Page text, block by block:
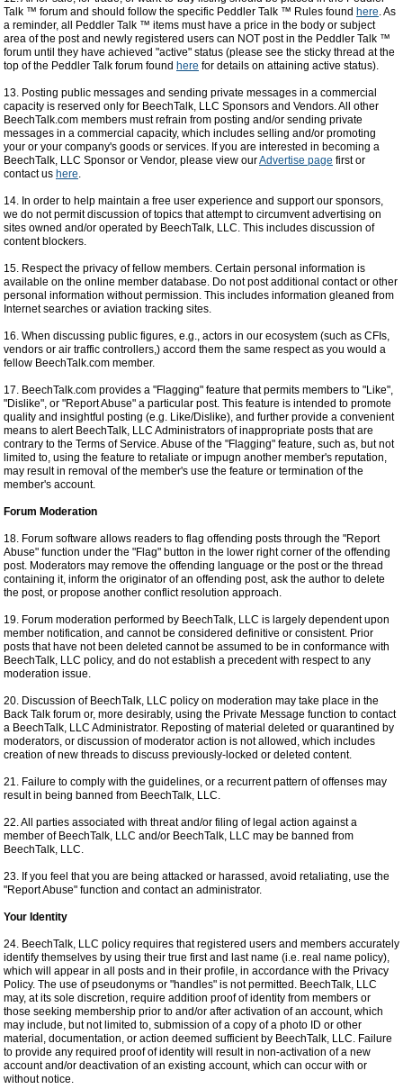
Talk ™ forum and should follow the specific Peddler Talk ™ Rules found here. As
a reminder, all Peddler Talk ™ items must have a price in the body or subject
area of the post and newly registered users can NOT post in the Peddler Talk ™
forum until they have achieved "active" status (please see the sticky thread at the
top of the Peddler Talk forum found here for details on attaining active status).
13. Posting public messages and sending private messages in a commercial
capacity is reserved only for BeechTalk, LLC Sponsors and Vendors. All other
BeechTalk.com members must refrain from posting and/or sending private
messages in a commercial capacity, which includes selling and/or promoting
your or your company's goods or services. If you are interested in becoming a
BeechTalk, LLC Sponsor or Vendor, please view ourAdvertise page first or
contact us here.
14. In order to help maintain a free user experience and support our sponsors,
we do not permit discussion of topics that attempt to circumvent advertising on
sites owned and/or operated by BeechTalk, LLC. This includes discussion of
content blockers.
15. Respect the privacy of fellow members. Certain personal information is
available on the online member database. Do not post additional contact or other
personal information without permission. This includes information gleaned from
Internet searches or aviation tracking sites.
16. When discussing public figures, e.g., actors in our ecosystem (such as CFIs,
vendors or air traffic controllers,) accord them the same respect as you would a
fellow BeechTalk.com member.
17. BeechTalk.com provides a "Flagging" feature that permits members to "Like",
"Dislike", or "Report Abuse" a particular post. This feature is intended to promote
quality and insightful posting (e.g. Like/Dislike), and further provide a convenient
means to alert BeechTalk, LLC Administrators of inappropriate posts that are
contrary to the Terms of Service. Abuse of the "Flagging" feature, such as, but not
limited to, using the feature to retaliate or impugn another member's reputation,
may result in removal of the member's use the feature or termination of the
member's account.
Forum Moderation
18. Forum software allows readers to flag offending posts through the "Report
Abuse" function under the "Flag" button in the lower right corner of the offending
post. Moderators may remove the offending language or the post or the thread
containing it, inform the originator of an offending post, ask the author to delete
the post, or propose another conflict resolution approach.
19. Forum moderation performed by BeechTalk, LLC is largely dependent upon
member notification, and cannot be considered definitive or consistent. Prior
posts that have not been deleted cannot be assumed to be in conformance with
BeechTalk, LLC policy, and do not establish a precedent with respect to any
moderation issue.
20. Discussion of BeechTalk, LLC policy on moderation may take place in the
Back Talk forum or, more desirably, using the Private Message function to contact
a BeechTalk, LLC Administrator. Reposting of material deleted or quarantined by
moderators, or discussion of moderator action is not allowed, which includes
creation of new threads to discuss previously-locked or deleted content.
21. Failure to comply with the guidelines, or a recurrent pattern of offenses may
result in being banned from BeechTalk, LLC.
22. All parties associated with threat and/or filing of legal action against a
member of BeechTalk, LLC and/or BeechTalk, LLC may be banned from
BeechTalk, LLC.
23. If you feel that you are being attacked or harassed, avoid retaliating, use the
"Report Abuse" function and contact an administrator.
Your Identity
24. BeechTalk, LLC policy requires that registered users and members accurately
identify themselves by using their true first and last name (i.e. real name policy),
which will appear in all posts and in their profile, in accordance with the Privacy
Policy. The use of pseudonyms or "handles" is not permitted. BeechTalk, LLC
may, at its sole discretion, require addition proof of identity from members or
those seeking membership prior to and/or after activation of an account, which
may include, but not limited to, submission of a copy of a photo ID or other
material, documentation, or action deemed sufficient by BeechTalk, LLC. Failure
to provide any required proof of identity will result in non-activation of a new
account and/or deactivation of an existing account, which can occur with or
without notice.